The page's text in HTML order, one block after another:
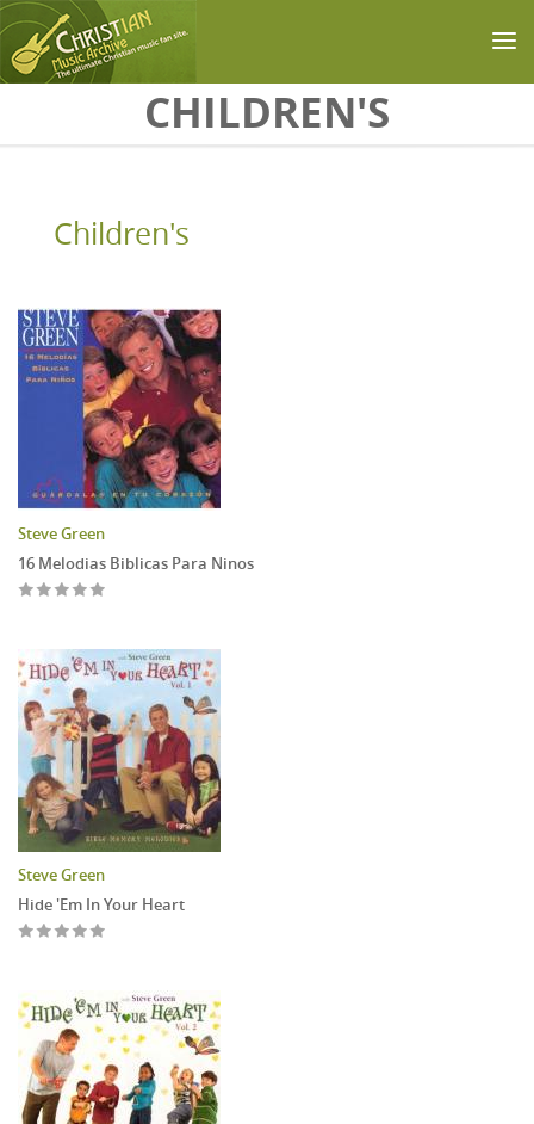
CHILDREN'S
Children's
Steve Green
16 Melodias Biblicas Para Ninos
Steve Green
Hide 'Em In Your Heart